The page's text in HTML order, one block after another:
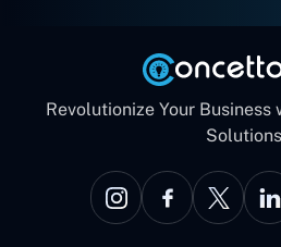
Revolutionize Your Business
Solutions